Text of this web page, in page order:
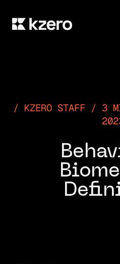
KZERO STAFF / 3